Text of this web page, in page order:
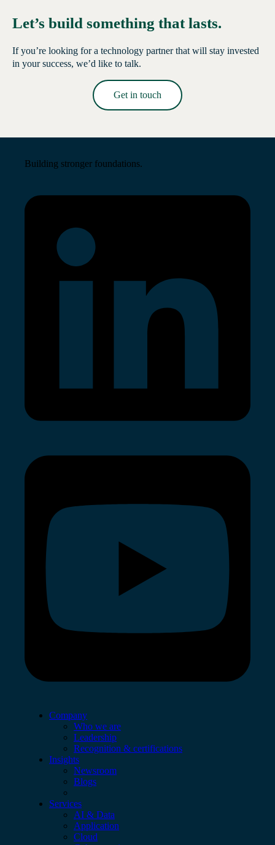
Let’s build something that lasts.
If you’re looking for a technology partner that will stay invested
in your success, we’d like to talk.
Get in touch
Building stronger foundations.
Company
Who we are
Leadership
Recognition & certifications
Insights
Newsroom
Blogs
Services
AI & Data
Application
Cloud